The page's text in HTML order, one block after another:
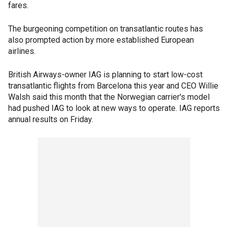
fares.
The burgeoning competition on transatlantic routes has
also prompted action by more established European
airlines.
British Airways-owner IAG is planning to start low-cost
transatlantic flights from Barcelona this year and CEO Willie
Walsh said this month that the Norwegian carrier's model
had pushed IAG to look at new ways to operate. IAG reports
annual results on Friday.